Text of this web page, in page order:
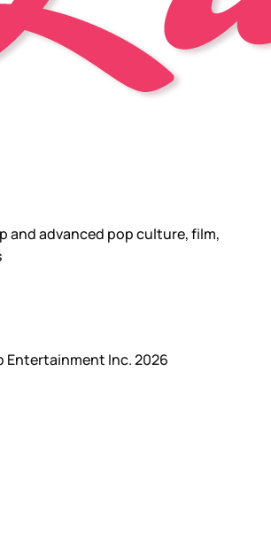
and advanced pop culture, film,
Entertainment Inc. 2026